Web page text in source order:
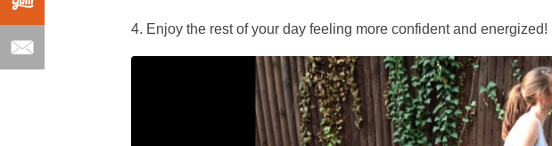
4. Enjoy the rest of your day feeling more confident and energized!